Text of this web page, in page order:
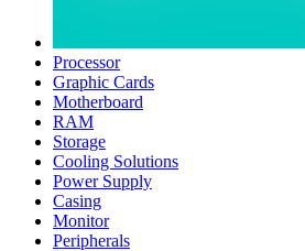
Processor
Graphic Cards
Motherboard
RAM
Storage
Cooling Solutions
Power Supply
Casing
Monitor
Peripherals